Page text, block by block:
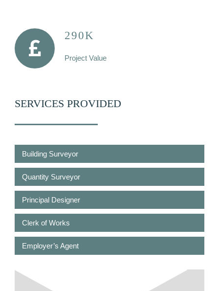
290K
Project Value
SERVICES PROVIDED
Building Surveyor
Quantity Surveyor
Principal Designer
Clerk of Works
Employer’s Agent